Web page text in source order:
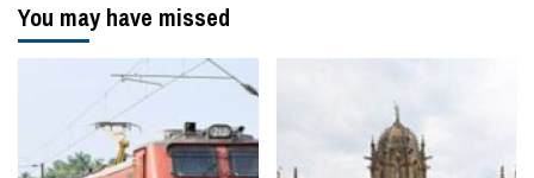
You may have missed